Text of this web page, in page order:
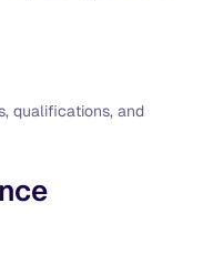
qualifications, and